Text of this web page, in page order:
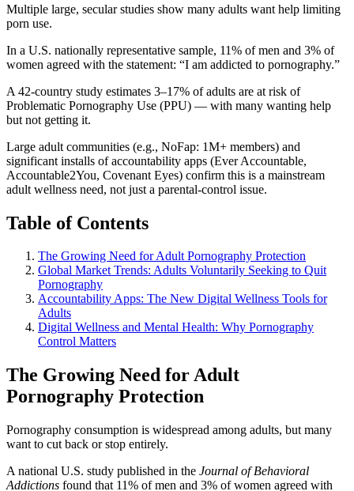
Multiple large, secular studies show many adults want help limiting
porn use.
In a U.S. nationally representative sample, 11% of men and 3% of
women agreed with the statement: “I am addicted to pornography.”
A 42-country study estimates 3–17% of adults are at risk of
Problematic Pornography Use (PPU) — with many wanting help
but not getting it.
Large adult communities (e.g., NoFap: 1M+ members) and
significant installs of accountability apps (Ever Accountable,
Accountable2You, Covenant Eyes) confirm this is a mainstream
adult wellness need, not just a parental-control issue.
Table of Contents
The Growing Need for Adult Pornography Protection
Global Market Trends: Adults Voluntarily Seeking to Quit
Pornography
Accountability Apps: The New Digital Wellness Tools for
Adults
Digital Wellness and Mental Health: Why Pornography
Control Matters
The Growing Need for Adult
Pornography Protection
Pornography consumption is widespread among adults, but many
want to cut back or stop entirely.
A national U.S. study published in the Journal of Behavioral
Addictions found that 11% of men and 3% of women agreed with